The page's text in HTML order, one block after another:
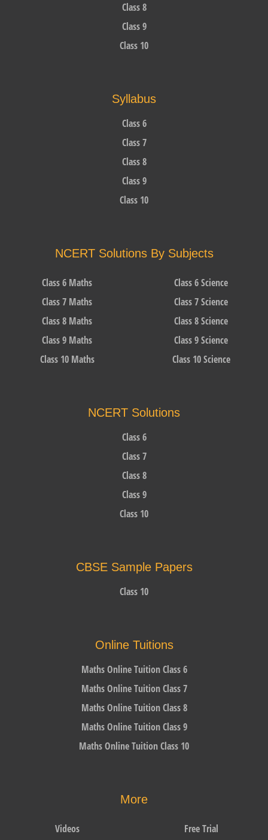
Class 8
Class 9
Class 10
Syllabus
Class 6
Class 7
Class 8
Class 9
Class 10
NCERT Solutions By Subjects
Class 6 Maths
Class 7 Maths
Class 8 Maths
Class 9 Maths
Class 10 Maths
Class 6 Science
Class 7 Science
Class 8 Science
Class 9 Science
Class 10 Science
NCERT Solutions
Class 6
Class 7
Class 8
Class 9
Class 10
CBSE Sample Papers
Class 10
Online Tuitions
Maths Online Tuition Class 6
Maths Online Tuition Class 7
Maths Online Tuition Class 8
Maths Online Tuition Class 9
Maths Online Tuition Class 10
More
Videos Free Trial